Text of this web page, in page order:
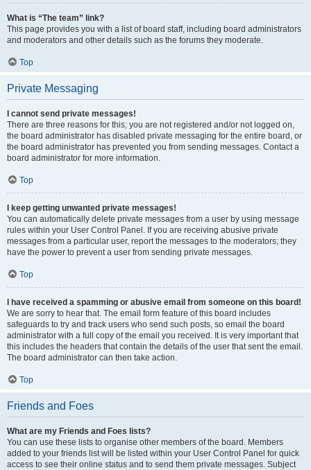
What is “The team” link?
This page provides you with a list of board staff, including board administrators
and moderators and other details such as the forums they moderate.
Top
Private Messaging
I cannot send private messages!
There are three reasons for this; you are not registered and/or not logged on,
the board administrator has disabled private messaging for the entire board, or
the board administrator has prevented you from sending messages. Contact a
board administrator for more information.
Top
I keep getting unwanted private messages!
You can automatically delete private messages from a user by using message
rules within your User Control Panel. If you are receiving abusive private
messages from a particular user, report the messages to the moderators; they
have the power to prevent a user from sending private messages.
Top
I have received a spamming or abusive email from someone on this board!
We are sorry to hear that. The email form feature of this board includes
safeguards to try and track users who send such posts, so email the board
administrator with a full copy of the email you received. It is very important that
this includes the headers that contain the details of the user that sent the email.
The board administrator can then take action.
Top
Friends and Foes
What are my Friends and Foes lists?
You can use these lists to organise other members of the board. Members
added to your friends list will be listed within your User Control Panel for quick
access to see their online status and to send them private messages. Subject